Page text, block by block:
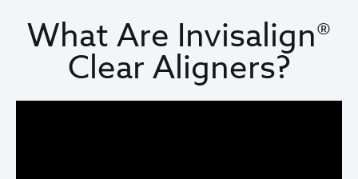
What Are Invisalign®
Clear Aligners?